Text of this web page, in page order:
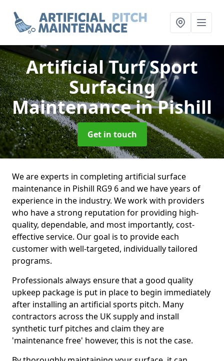
Artificial Turf Sport
Surfacing
Maintenancein Pishill
Get in touch
We are experts in completing artificial surface
maintenance in Pishill RG9 6 and we have years of
experience in the industry. We work with providers
who have a strong reputation for providing high-
quality, dependable, and most importantly, cost-
effective service. Our goal is to provide each
customer with well-targeted, individually tailored
programs.
Professionals always ensure that a good quality
upkeep package is put in place to begin immediately
after installing an artificial sports pitch. Many
contractors across the UK supply and install
synthetic turf pitches and claim they are
'maintenance free' however, this is not the case.